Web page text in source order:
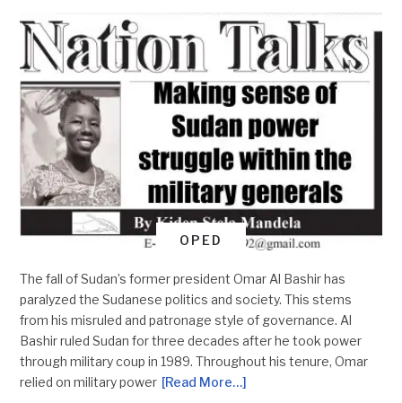
OPED
The fall of Sudan’s former president Omar Al Bashir has
paralyzed the Sudanese politics and society. This stems
from his misruled and patronage style of governance. Al
Bashir ruled Sudan for three decades after he took power
through military coup in 1989. Throughout his tenure, Omar
relied on military power [Read More…]